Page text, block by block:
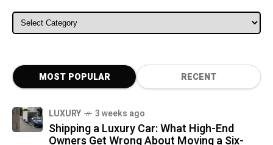
ALL CATEGORIES
MOST POPULAR RECENT
LUXURY 3 weeks ago
Shipping a Luxury Car: What High-End
Owners Get Wrong About Moving a Six-